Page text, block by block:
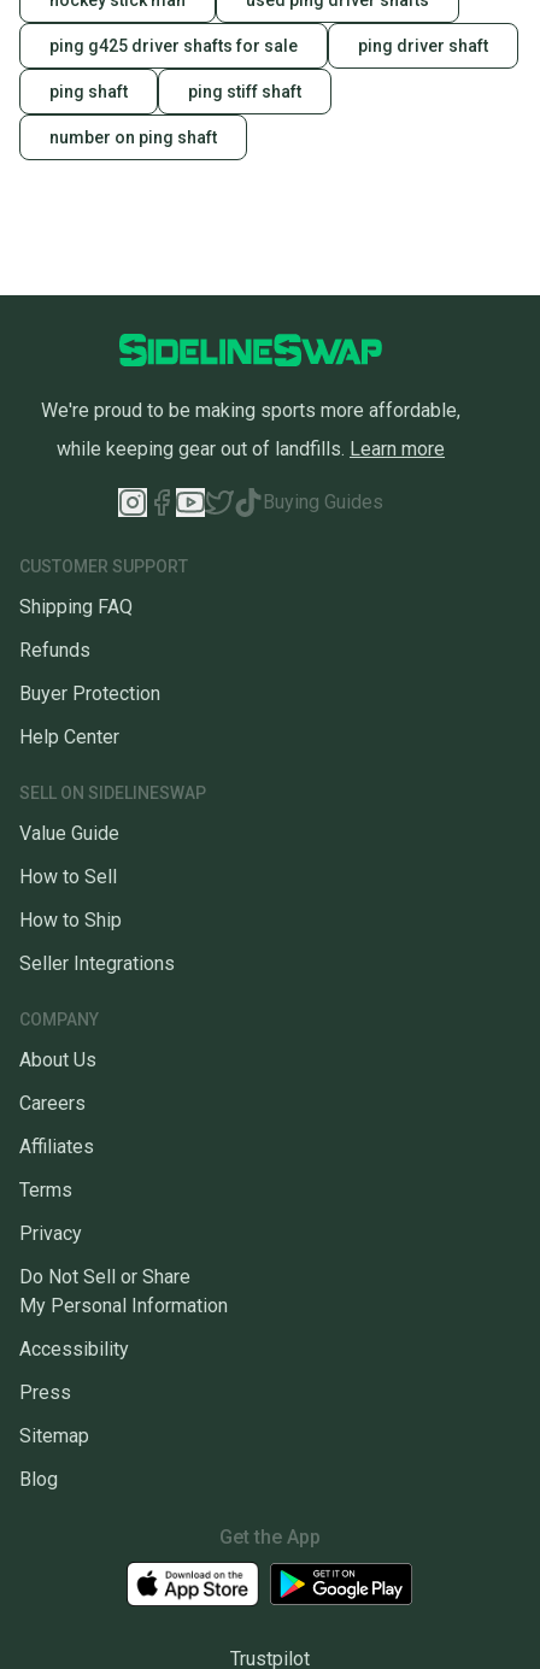
ping g425 driver shafts for sale ping driver shaft
ping shaft ping stiff shaft
number on ping shaft
We're proud to be making sports more affordable,
while keeping gear out of landfills. Learn more
Buying Guides
CUSTOMER SUPPORT
Shipping FAQ
Refunds
Buyer Protection
Help Center
SELL ON SIDELINESWAP
Value Guide
How to Sell
How to Ship
Seller Integrations
COMPANY
About Us
Careers
Affiliates
Terms
Privacy
Do Not Sell or Share
My Personal Information
Accessibility
Press
Sitemap
Blog
Get the App
Trustpilot